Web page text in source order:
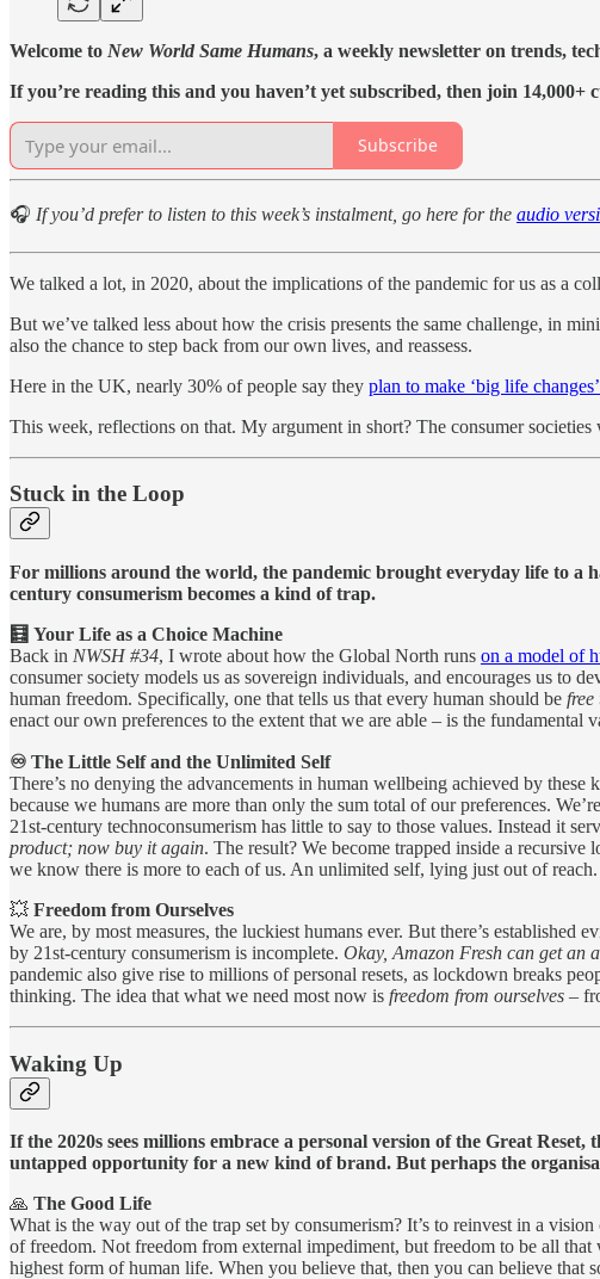
Welcome to New World Same Humans, a weekly newsletter on trends,
If you’re reading this and you haven’t yet subscribed, then join
Subscribe
🎧 If you’d prefer to listen to this week’s instalment, go here for the audio
We talked a lot, in 2020, about the implications of the pandemic for us as a
But we’ve talked less about how the crisis presents the same challenge, in
also the chance to step back from our own lives, and reassess.
Here in the UK, nearly 30% of people say they plan to make ‘big life
This week, reflections on that. My argument in short? The consumer
Stuck in the Loop
For millions around the world, the pandemic brought everyday life to a
century consumerism becomes a kind of trap.
🧮 Your Life as a Choice Machine
Back in NWSH #34, I wrote about how the Global North runs on a model of
consumer society models us as sovereign individuals, and encourages us to
human freedom. Specifically, one that tells us that every human should be free
enact our own preferences to the extent that we are able – is the fundamental
♾️ The Little Self and the Unlimited Self
There’s no denying the advancements in human wellbeing achieved by
because we humans are more than only the sum total of our preferences.
21st-century technoconsumerism has little to say to those values. Instead it
product; now buy it again. The result? We become trapped inside a
we know there is more to each of us. An unlimited self, lying just out of reach.
💥 Freedom from Ourselves
We are, by most measures, the luckiest humans ever. But there’s established
by 21st-century consumerism is incomplete. Okay, Amazon Fresh can get an
pandemic also give rise to millions of personal resets, as lockdown breaks
thinking. The idea that what we need most now is freedom from ourselves –
Waking Up
If the 2020s sees millions embrace a personal version of the Great
untapped opportunity for a new kind of brand. But perhaps the
🙏 The Good Life
What is the way out of the trap set by consumerism? It’s to reinvest in a
of freedom. Not freedom from external impediment, but freedom to be all
highest form of human life. When you believe that, then you can believe that